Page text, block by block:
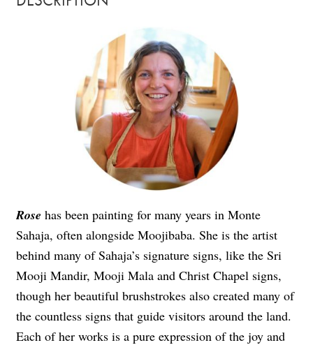
Rose has been painting for many years in Monte
Sahaja, often alongside Moojibaba. She is the artist
behind many of Sahaja’s signature signs, like the Sri
Mooji Mandir, Mooji Mala and Christ Chapel signs,
though her beautiful brushstrokes also created many of
the countless signs that guide visitors around the land.
Each of her works is a pure expression of the joy and